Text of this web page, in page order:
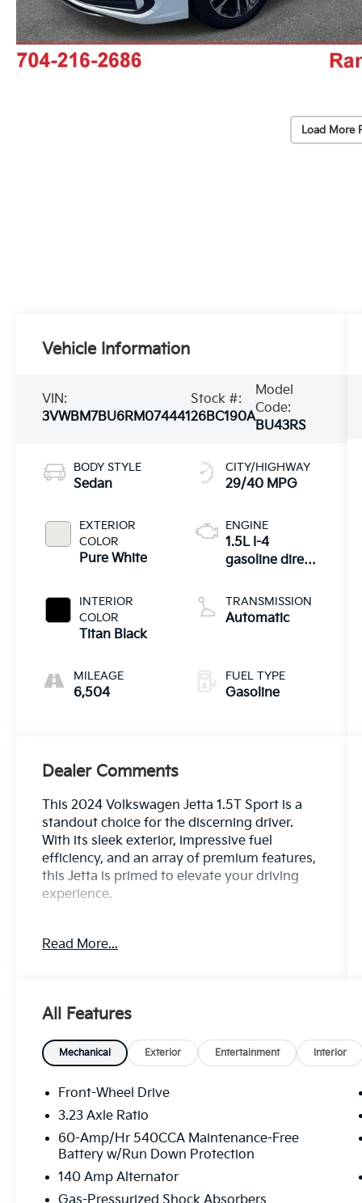
Load More
Vehicle Information
VIN:
3VWBM7BU6RM074441
Stock #:
26BC190A
Model
Code:
BU43RS
BODY STYLE
Sedan
EXTERIOR
COLOR
Pure White
INTERIOR
COLOR
Titan Black
MILEAGE
6,504
CITY/HIGHWAY
29/40 MPG
ENGINE
1.5L I-4
gasoline direct
DOHC, variable
valve control,
engine with
TRANSMISSION
Automatic
FUEL TYPE
Gasoline
Dealer Comments
This 2024 Volkswagen Jetta 1.5T Sport is a
standout choice for the discerning driver.
With its sleek exterior, impressive fuel
efficiency, and an array of premium features,
this Jetta is primed to elevate your driving
experience.
- Clean Carfax - No Issues
servicing for sedans/hatchbacks
- RUBBER MONSTER MATS KIT (SET OF 4)
- Heavy Duty Trunk Liner w/VW CarGo
- Radio: MIB3 Composition Color w/6.5
Touchscreen
- Steering wheel mounted audio controls
- Brake assist
- Electronic Stability Control
- Speed-sensing steering
Read More...
All Features
Mechanical Exterior Entertainment Interior
Front-Wheel Drive
3.23 Axle Ratio
60-Amp/Hr 540CCA Maintenance-Free
Battery w/Run Down Protection
140 Amp Alternator